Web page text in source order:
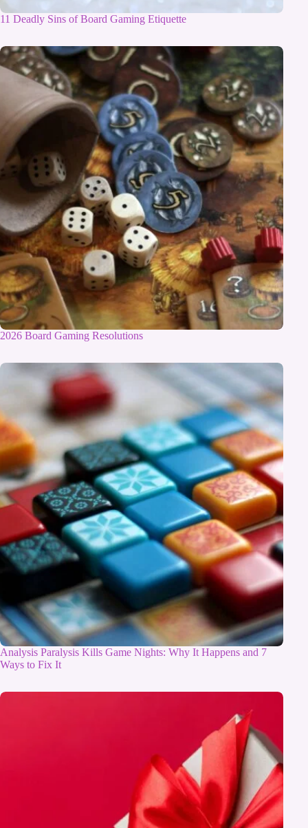
11 Deadly Sins of Board Gaming Etiquette
2026 Board Gaming Resolutions
Analysis Paralysis Kills Game Nights: Why It Happens and 7
Ways to Fix It